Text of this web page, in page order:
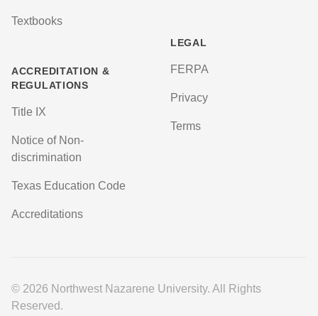
Textbooks
ACCREDITATION &
REGULATIONS
Title IX
Notice of Non-
discrimination
Texas Education Code
Accreditations
LEGAL
FERPA
Privacy
Terms
© 2026 Northwest Nazarene University. All Rights
Reserved.